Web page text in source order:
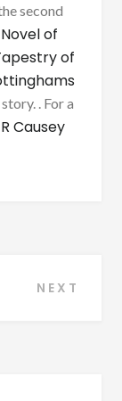
second
of
of
. For a
Causey
NEXT